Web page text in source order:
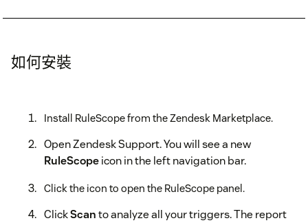
如何安裝
Install RuleScope from the Zendesk Marketplace.
Open Zendesk Support. You will see a new
RuleScopeicon in the left navigation bar.
Click the icon to open the RuleScope panel.
ClickScanto analyze all your triggers. The report